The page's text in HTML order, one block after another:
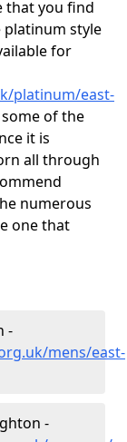
that you find
platinum style
for
platinum/east-
of the
it is
all through
numerous
one that
-
mens/east-
-